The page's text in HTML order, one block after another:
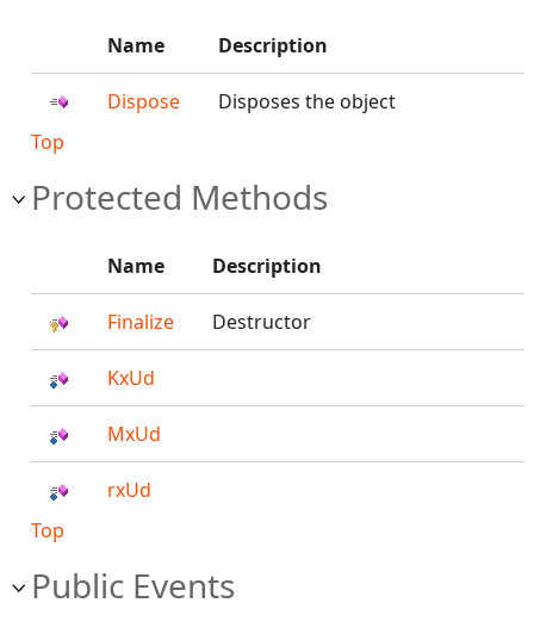
Name Description
Dispose
Disposes the object
Top
Protected Methods
Name Description
Finalize Destructor
KxUd
MxUd
rxUd
Top
Public Events